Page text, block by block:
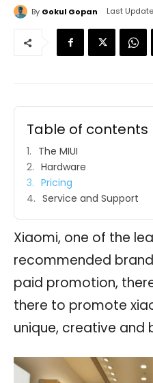
By Gokul Gopan Last
Table of contents
The MIUI
Hardware
Pricing
Service and Support
Xiaomi, one of the
recommended
paid promotion,
there to promote
unique, creative and